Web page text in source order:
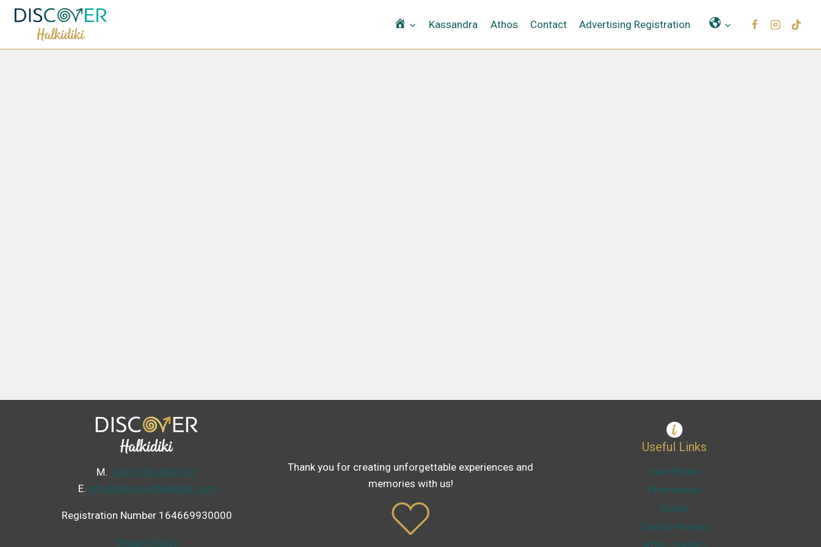
ΑρχικήKassandra Athos Contact Advertising Registration Μετάφραση
Μ. +30 6936 846 647
Ε. info@discoverhalkidiki.com
Registration Number 164669930000
Privacy Policy
Thank you for creating unforgettable experiences and
memories with us!
Useful Links
Fuel Prices
Pharmacies
Buses
Useful Phones